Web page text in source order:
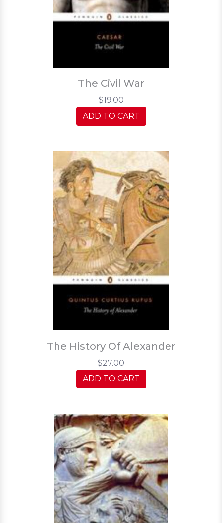
The Civil War
$19.00
ADD TO CART
The History Of Alexander
$27.00
ADD TO CART